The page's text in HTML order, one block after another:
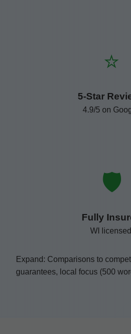
⭐
5-Star
4.9/5 on
🛡️
Fully
WI
Expand: Comparisons to
guarantees, local focus (500